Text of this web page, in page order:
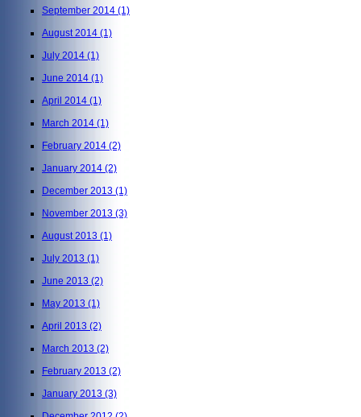
September 2014 (1)
August 2014 (1)
July 2014 (1)
June 2014 (1)
April 2014 (1)
March 2014 (1)
February 2014 (2)
January 2014 (2)
December 2013 (1)
November 2013 (3)
August 2013 (1)
July 2013 (1)
June 2013 (2)
May 2013 (1)
April 2013 (2)
March 2013 (2)
February 2013 (2)
January 2013 (3)